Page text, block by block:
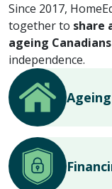
Since 2017,
together to share
ageing Canadians
independence.